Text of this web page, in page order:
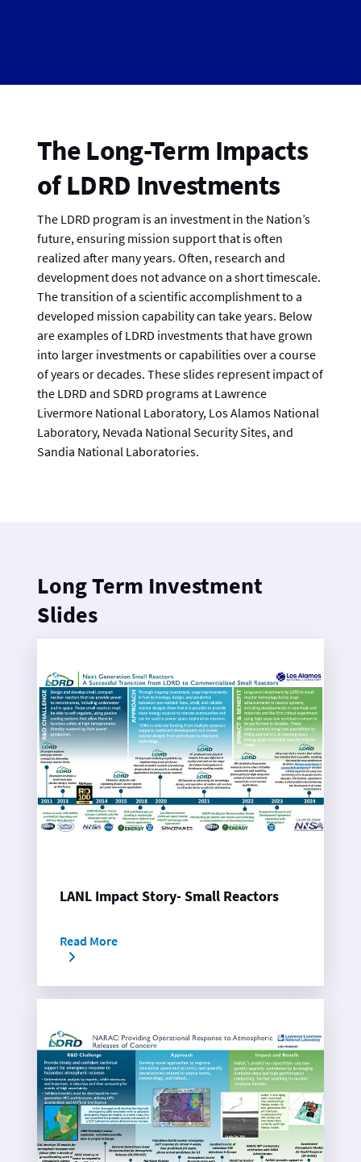
The Long-Term Impacts
of LDRD Investments
The LDRD program is an investment in the Nation’s
future, ensuring mission support that is often
realized after many years. Often, research and
development does not advance on a short timescale.
The transition of a scientific accomplishment to a
developed mission capability can take years. Below
are examples of LDRD investments that have grown
into larger investments or capabilities over a course
of years or decades. These slides represent impact of
the LDRD and SDRD programs at Lawrence
Livermore National Laboratory, Los Alamos National
Laboratory, Nevada National Security Sites, and
Sandia National Laboratories.
Long Term Investment
Slides
LANL Impact Story- Small Reactors
Read More